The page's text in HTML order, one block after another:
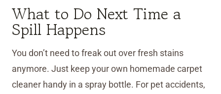
What to Do Next Time a
Spill Happens
You don’t need to freak out over fresh stains
anymore. Just keep your own homemade carpet
cleaner handy in a spray bottle. For pet accidents,